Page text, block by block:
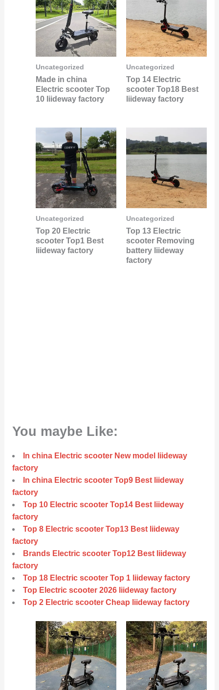
Uncategorized
Made in china
Electric scooter Top
10 liideway factory
Uncategorized
Top 14 Electric
scooter Top18 Best
liideway factory
Uncategorized
Top 20 Electric
scooter Top1 Best
liideway factory
Uncategorized
Top 13 Electric
scooter Removing
battery liideway
factory
You maybe Like:
In china Electric scooter New model liideway
factory
In china Electric scooter Top9 Best liideway
factory
Top 10 Electric scooter Top14 Best liideway
factory
Top 8 Electric scooter Top13 Best liideway
factory
Brands Electric scooter Top12 Best liideway
factory
Top 18 Electric scooter Top 1 liideway factory
Top Electric scooter 2026 liideway factory
Top 2 Electric scooter Cheap liideway factory